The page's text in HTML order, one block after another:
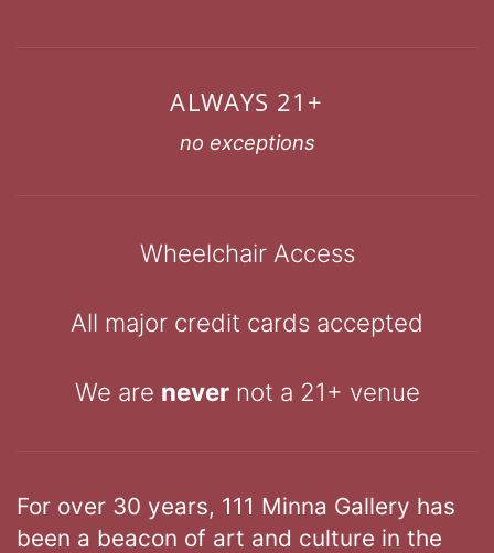
ALWAYS 21+
no exceptions
Wheelchair Access
All major credit cards accepted
We are nevernot a 21+ venue
For over 30 years, 111 Minna Gallery has
been a beacon of art and culture in the